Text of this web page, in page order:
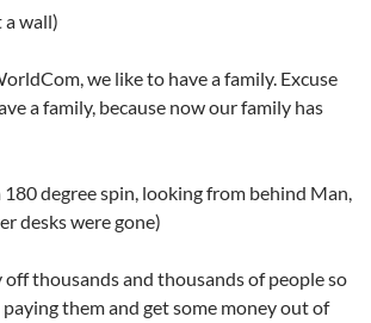
a wall)
we like to have a family. Excuse
a family, because now our family has
180 degree spin, looking from behind Man,
desks were gone)
off thousands and thousands of people so
them and get some money out of